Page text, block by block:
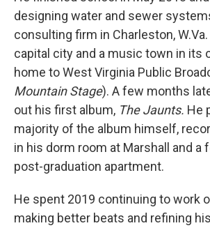
designing water and sewer
consulting firm in Charleston,
capital city and a music town in its
home to West Virginia Public
Mountain Stage). A few months
out his first album, The Jaunts. He
majority of the album himself,
in his dorm room at Marshall and a
post-graduation apartment.
He spent 2019 continuing to work
making better beats and refining